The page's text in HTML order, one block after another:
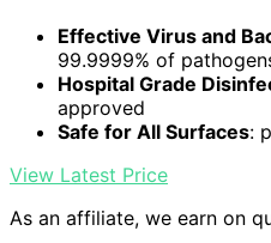
Effective Virus and
99.9999% of
Hospital Grade
approved
Safe for All Surfaces:
View Latest Price
As an affiliate, we earn on